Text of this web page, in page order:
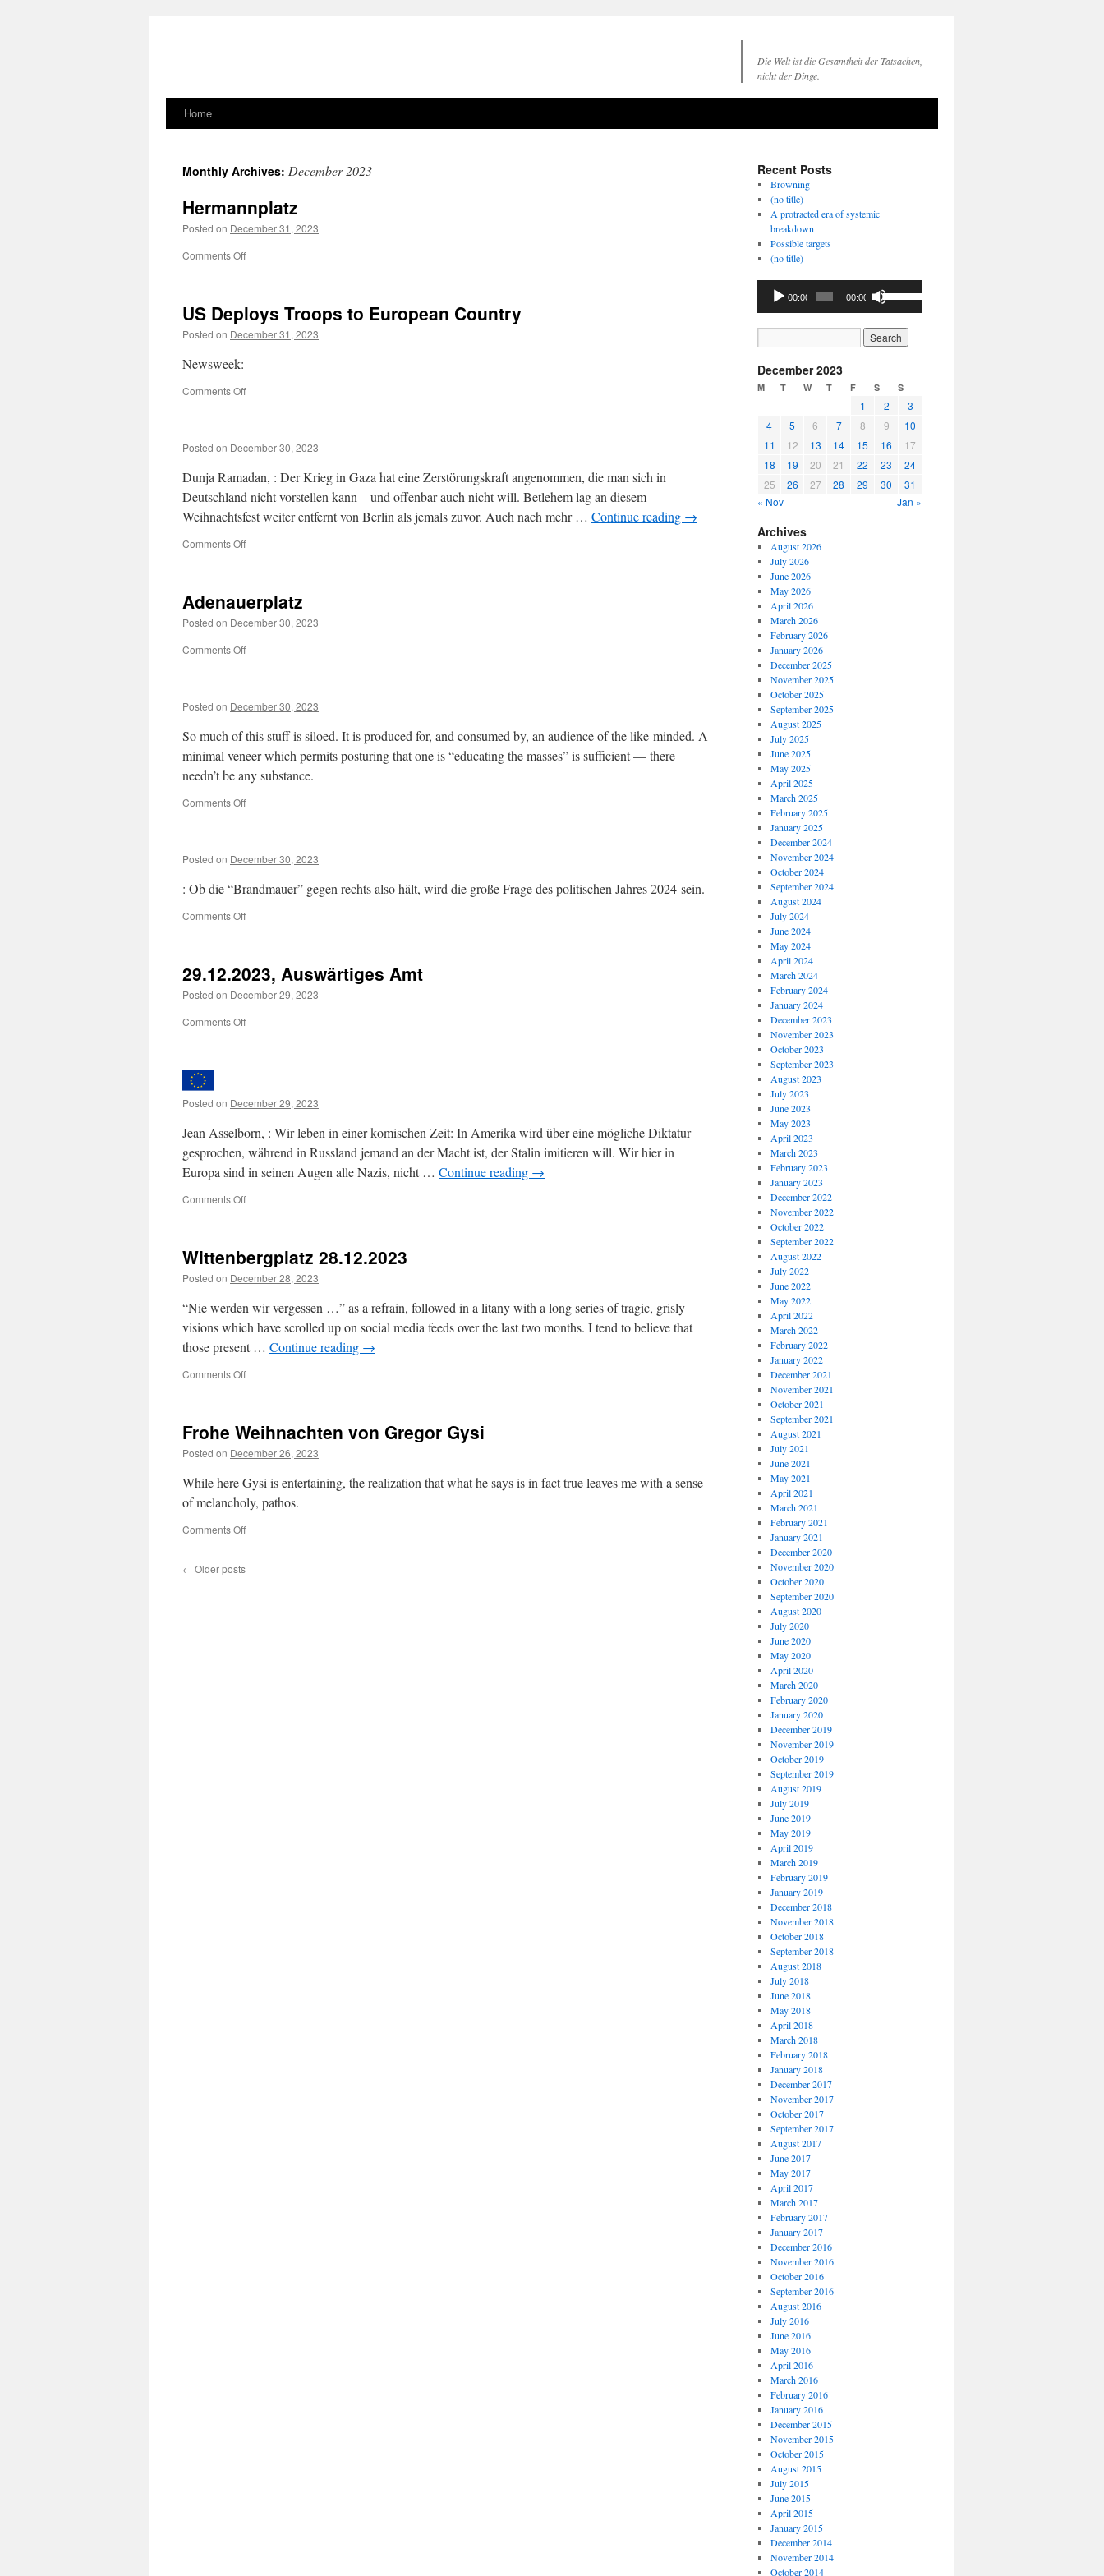
Die Welt ist die Gesamtheit der Tatsachen,
nicht der Dinge.
Skip
content
Home
Monthly Archives: December 2023
Hermannplatz
Posted on December 31, 2023
Comments Offon
US Deploys Troops to European Country
Posted on December 31, 2023
Newsweek:
Comments Offon
to
Country
Posted on December 30, 2023
Dunja Ramadan, : Der Krieg in Gaza hat eine Zerstörungskraft angenommen, die man sich in
Deutschland nicht vorstellen kann – und offenbar auch nicht will. Betlehem lag an diesem
Weihnachtsfest weiter entfernt von Berlin als jemals zuvor. Auch nach mehr … Continue reading →
Comments Offon
Adenauerplatz
Posted on December 30, 2023
Comments Offon
Posted on December 30, 2023
So much of this stuff is siloed. It is produced for, and consumed by, an audience of the like-minded. A
minimal veneer which permits posturing that one is “educating the masses” is sufficient — there
needn’t be any substance.
Comments Offon
Posted on December 30, 2023
: Ob die “Brandmauer” gegen rechts also hält, wird die große Frage des politischen Jahres 2024 sein.
Comments Offon
29.12.2023, Auswärtiges Amt
Posted on December 29, 2023
Comments Offon
Posted on December 29, 2023
Jean Asselborn, : Wir leben in einer komischen Zeit: In Amerika wird über eine mögliche Diktatur
gesprochen, während in Russland jemand an der Macht ist, der Stalin imitieren will. Wir hier in
Europa sind in seinen Augen alle Nazis, nicht … Continue reading →
Comments Offon
Wittenbergplatz 28.12.2023
Posted on December 28, 2023
“Nie werden wir vergessen …” as a refrain, followed in a litany with a long series of tragic, grisly
visions which have scrolled up on social media feeds over the last two months. I tend to believe that
those present … Continue reading →
Comments Offon
Frohe Weihnachten von Gregor Gysi
Posted on December 26, 2023
While here Gysi is entertaining, the realization that what he says is in fact true leaves me with a sense
of melancholy, pathos.
Comments Offon
von
← Older posts
Recent Posts
Browning
(no title)
A protracted era of systemic
breakdown
Possible targets
(no title)
Audio
Player
00:00 00:00
Use
Up/Down
Arrow
keys
to
decrease
volume.
December 2023
M T W T F S S
1 2
3
4
5 6 7 8 9
10
11
12 13 14 15 16
17
18
19 20 21 22 23
24
25
26 27 28 29 30
31
« Nov
Jan »
Archives
August 2026
July 2026
June 2026
May 2026
April 2026
March 2026
February 2026
January 2026
December 2025
November 2025
October 2025
September 2025
August 2025
July 2025
June 2025
May 2025
April 2025
March 2025
February 2025
January 2025
December 2024
November 2024
October 2024
September 2024
August 2024
July 2024
June 2024
May 2024
April 2024
March 2024
February 2024
January 2024
December 2023
November 2023
October 2023
September 2023
August 2023
July 2023
June 2023
May 2023
April 2023
March 2023
February 2023
January 2023
December 2022
November 2022
October 2022
September 2022
August 2022
July 2022
June 2022
May 2022
April 2022
March 2022
February 2022
January 2022
December 2021
November 2021
October 2021
September 2021
August 2021
July 2021
June 2021
May 2021
April 2021
March 2021
February 2021
January 2021
December 2020
November 2020
October 2020
September 2020
August 2020
July 2020
June 2020
May 2020
April 2020
March 2020
February 2020
January 2020
December 2019
November 2019
October 2019
September 2019
August 2019
July 2019
June 2019
May 2019
April 2019
March 2019
February 2019
January 2019
December 2018
November 2018
October 2018
September 2018
August 2018
July 2018
June 2018
May 2018
April 2018
March 2018
February 2018
January 2018
December 2017
November 2017
October 2017
September 2017
August 2017
June 2017
May 2017
April 2017
March 2017
February 2017
January 2017
December 2016
November 2016
October 2016
September 2016
August 2016
July 2016
June 2016
May 2016
April 2016
March 2016
February 2016
January 2016
December 2015
November 2015
October 2015
August 2015
July 2015
June 2015
April 2015
January 2015
December 2014
November 2014
October 2014